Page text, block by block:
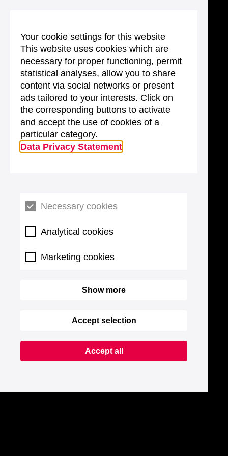
Your cookie settings for this website
This website uses cookies which are
necessary for proper functioning, permit
statistical analyses, allow you to share
content via social networks or present
ads tailored to your interests. Click on
the corresponding buttons to activate
and accept the use of cookies of a
particular category.
Data Privacy Statement
Necessary cookies
Analytical cookies
Marketing cookies
Show more
Accept selection
Accept all